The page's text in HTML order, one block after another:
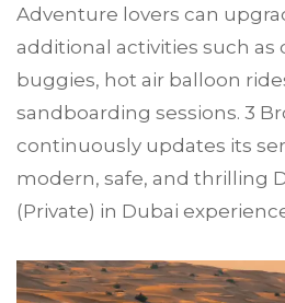
Adventure lovers can
additional activities such as
buggies, hot air balloon
sandboarding sessions. 3
continuously updates its
modern, safe, and thrilling
(Private) in Dubai